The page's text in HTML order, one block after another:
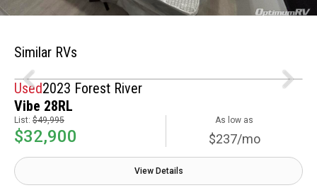
Similar RVs
Used2023 Forest River
Vibe 28RL
List: $49,995
$32,900
As low as
$237/mo
View Details